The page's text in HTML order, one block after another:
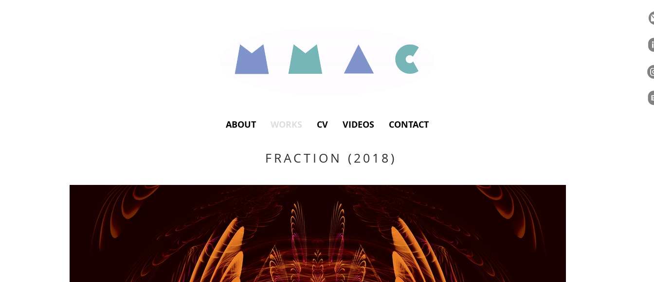
ABOUT WORKS CV VIDEOS CONTACT
FRACTION (2018)